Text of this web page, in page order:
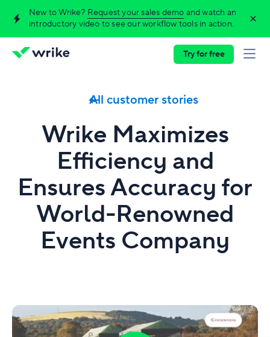
New to Wrike? Request your sales demo and watch an
introductory video to see our workflow tools in action.
Try for free
All customer stories
Wrike Maximizes
Efficiency and
Ensures Accuracy for
World‑Renowned
Events Company